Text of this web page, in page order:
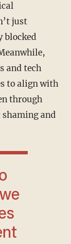
just
blocked
and tech
to align with
through
and